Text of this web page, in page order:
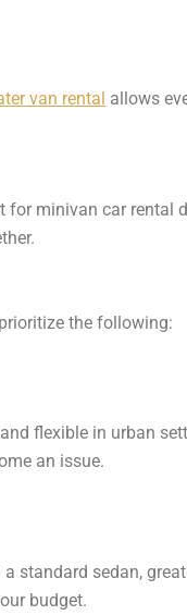
van rental allows
minivan car
the following:
flexible in urban
an issue.
standard sedan,
budget.